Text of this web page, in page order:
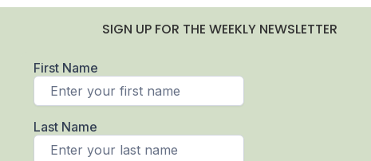
SIGN UP FOR THE WEEKLY NEWSLETTER